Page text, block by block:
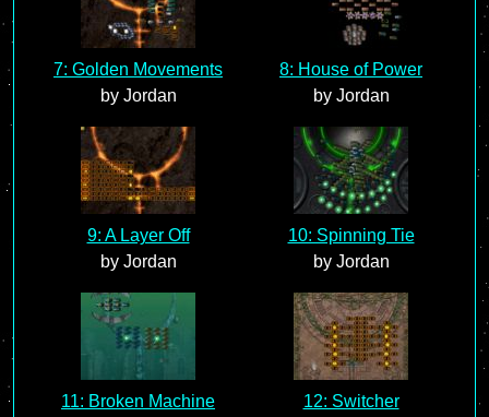
7: Golden Movements
by Jordan
8: House of Power
by Jordan
9: A Layer Off
by Jordan
10: Spinning Tie
by Jordan
11: Broken Machine 12: Switcher